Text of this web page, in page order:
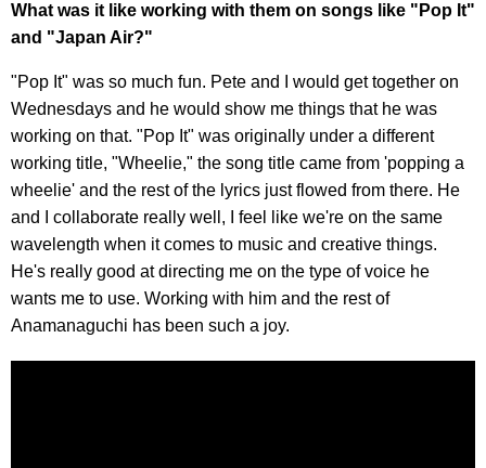
What was it like working with them on songs like "Pop It"
and "Japan Air?"
"Pop It" was so much fun. Pete and I would get together on
Wednesdays and he would show me things that he was
working on that. "Pop It" was originally under a different
working title, "Wheelie," the song title came from 'popping a
wheelie' and the rest of the lyrics just flowed from there. He
and I collaborate really well, I feel like we're on the same
wavelength when it comes to music and creative things.
He's really good at directing me on the type of voice he
wants me to use. Working with him and the rest of
Anamanaguchi has been such a joy.